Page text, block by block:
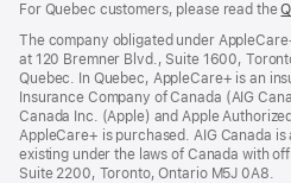
For Quebec customers, please read the
The company obligated under
at 120 Bremner Blvd., Suite 1600,
Quebec. In Quebec, AppleCare+ is an
Insurance Company of Canada (AIG
Canada Inc. (Apple) and Apple
AppleCare+ is purchased. AIG Canada
existing under the laws of Canada with
Suite 2200, Toronto, Ontario M5J 0A8.